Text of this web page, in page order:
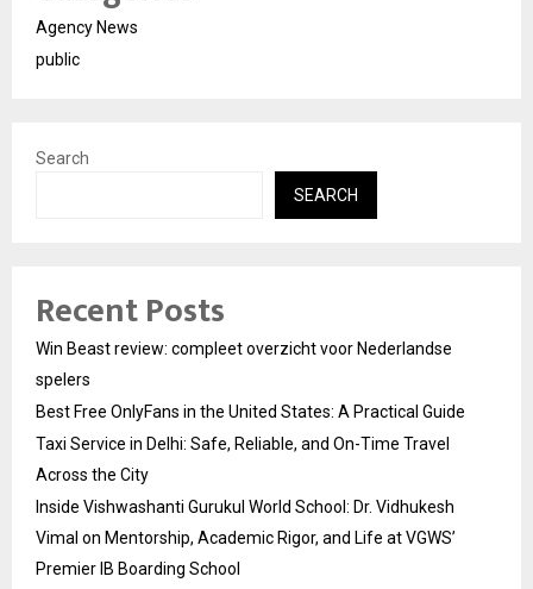
Agency News
public
Search
SEARCH
Recent Posts
Win Beast review: compleet overzicht voor Nederlandse
spelers
Best Free OnlyFans in the United States: A Practical Guide
Taxi Service in Delhi: Safe, Reliable, and On-Time Travel
Across the City
Inside Vishwashanti Gurukul World School: Dr. Vidhukesh
Vimal on Mentorship, Academic Rigor, and Life at VGWS’
Premier IB Boarding School